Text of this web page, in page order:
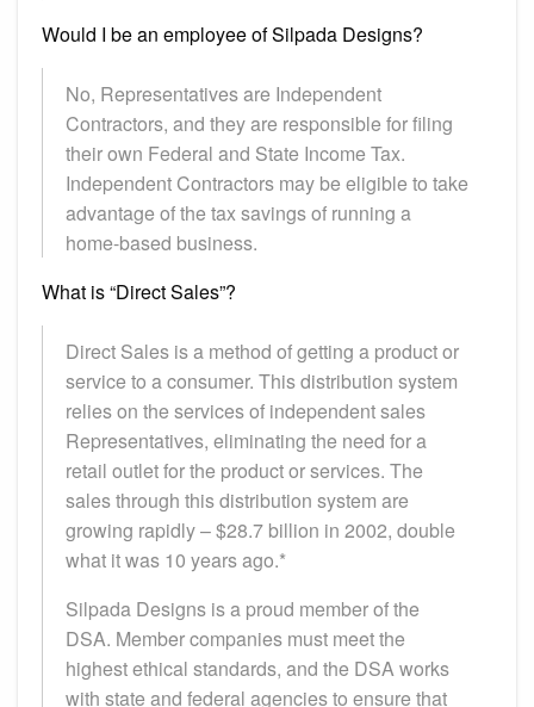
Would I be an employee of Silpada Designs?
No, Representatives are Independent
Contractors, and they are responsible for filing
their own Federal and State Income Tax.
Independent Contractors may be eligible to take
advantage of the tax savings of running a
home-based business.
What is “Direct Sales”?
Direct Sales is a method of getting a product or
service to a consumer. This distribution system
relies on the services of independent sales
Representatives, eliminating the need for a
retail outlet for the product or services. The
sales through this distribution system are
growing rapidly – $28.7 billion in 2002, double
what it was 10 years ago.*
Silpada Designs is a proud member of the
DSA. Member companies must meet the
highest ethical standards, and the DSA works
with state and federal agencies to ensure that